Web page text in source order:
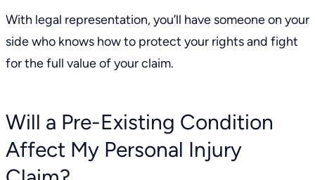
With legal representation, you’ll have someone on your
side who knows how to protect your rights and fight
for the full value of your claim.
Will a Pre-Existing Condition
Affect My Personal Injury